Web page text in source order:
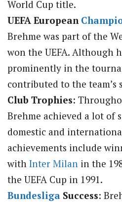
World Cup title.
UEFA European
Brehme was part of the
won the UEFA. Although
prominently in the
contributed to the team’s
Club Trophies:
Brehme achieved a lot of
domestic and
achievements include
with Inter Milan in the
the UEFA Cup in 1991.
Bundesliga Success: